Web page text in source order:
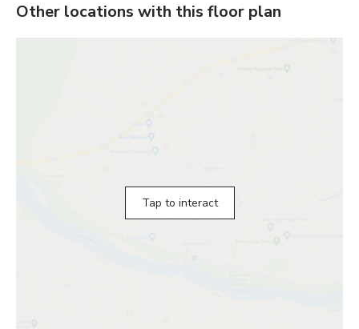
Other locations with this floor plan
Tap to interact